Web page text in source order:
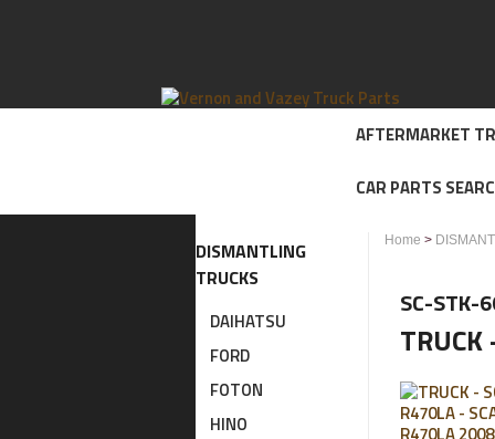
AFTERMARKET
CAR PARTS
DISMANTLING
TRUCKS
DAIHATSU
FORD
FOTON
HINO
Home >
SC-STK-